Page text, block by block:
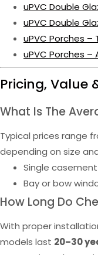
uPVC Double
uPVC Double
uPVC Porches
uPVC Porches –
Pricing, Value
What Is The
Typical prices range
depending on size
Single
Bay or bow
How Long Do
With proper
models last 20–30